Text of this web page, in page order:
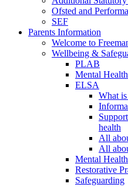
Ofsted and
SEF
Parents Information
Welcome to
Wellbeing &
PLAB
Mental
ELSA
What
health
All
All
Mental
Restorative
Safeguarding